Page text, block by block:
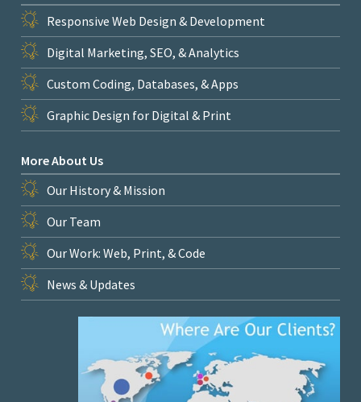
Responsive Web Design & Development
Digital Marketing, SEO, & Analytics
Custom Coding, Databases, & Apps
Graphic Design for Digital & Print
More About Us
Our History & Mission
Our Team
Our Work: Web, Print, & Code
News & Updates